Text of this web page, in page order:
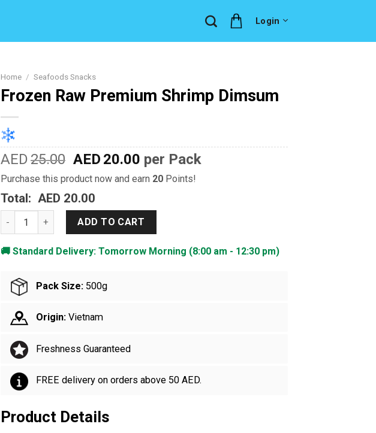
Login
Home / Seafoods Snacks
Frozen Raw Premium Shrimp Dimsum
AED25.00 AED 20.00 per Pack
Purchase this product now and earn 20 Points!
Total: AED 20.00
Frozen Raw Premium Shrimp Dimsum quantity
ADD TO CART
🚚 Standard Delivery: Tomorrow Morning (8:00 am - 12:30 pm)
Pack Size: 500g
Origin: Vietnam
Freshness Guaranteed
FREE delivery on orders above 50 AED.
Product Details